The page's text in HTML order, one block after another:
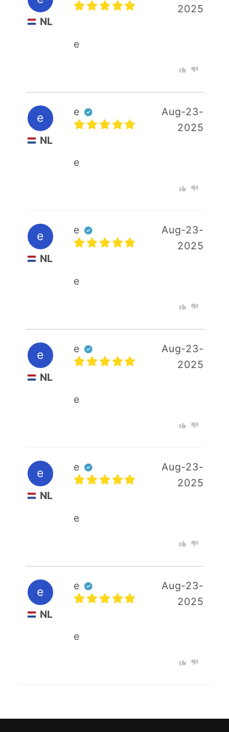
Your email
SUBMIT REVIEW
NL
2025
e
e
NL
e
Aug-23-
2025
e
e
NL
e
Aug-23-
2025
e
e
NL
e
Aug-23-
2025
e
e
NL
e
Aug-23-
2025
e
e
NL
e
Aug-23-
2025
e